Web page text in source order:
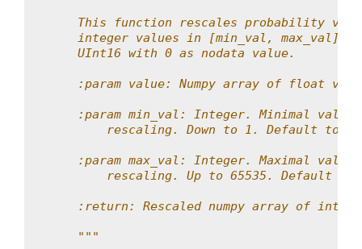
This function rescales probability
integer values in [min_val, max_val].
    UInt16 with 0 as nodata value.
:param value: Numpy array of float
:param min_val: Integer. Minimal value
        rescaling. Down to 1. Default to 1.
:param max_val: Integer. Maximal value
rescaling. Up to 65535. Default to
:return: Rescaled numpy array of
    """